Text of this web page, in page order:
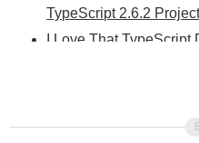
TypeScript 2.6.2
I Love That TypeScript
Incorrect Assumptions
Using Module